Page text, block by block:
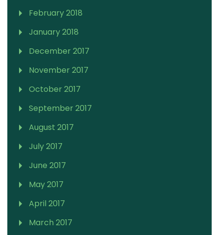
February 2018
January 2018
December 2017
November 2017
October 2017
September 2017
August 2017
July 2017
June 2017
May 2017
April 2017
March 2017